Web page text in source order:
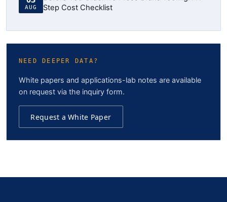
AUG
Step Cost Checklist
NEED DEEPER DATA?
White papers and applications-lab notes are available
on request via the inquiry form.
Request a White Paper